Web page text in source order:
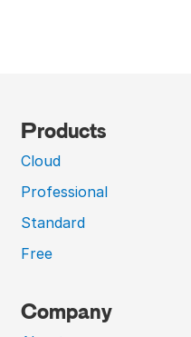
Products
Cloud
Professional
Standard
Free
Company